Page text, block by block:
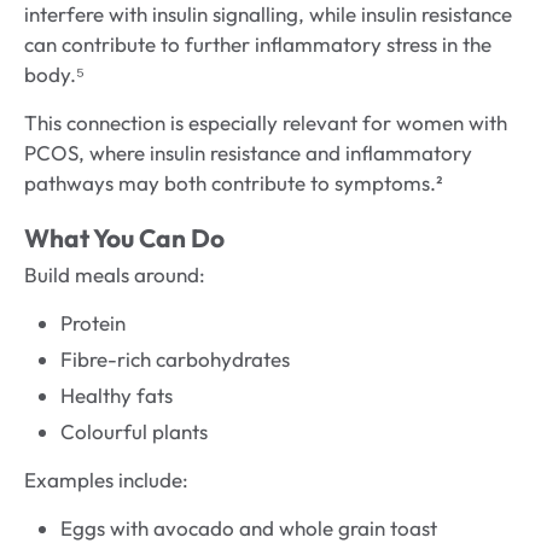
interfere with insulin signalling, while insulin resistance
can contribute to further inflammatory stress in the
body.⁵
This connection is especially relevant for women with
PCOS, where insulin resistance and inflammatory
pathways may both contribute to symptoms.²
What You Can Do
Build meals around:
Protein
Fibre-rich carbohydrates
Healthy fats
Colourful plants
Examples include:
Eggs with avocado and whole grain toast